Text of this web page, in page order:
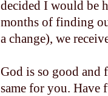
decided I would be
months of finding
a change), we
God is so good
same for you. Have